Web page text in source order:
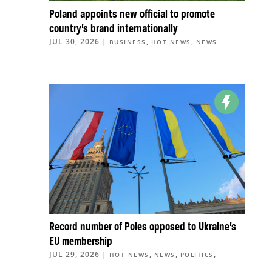
Poland appoints new official to promote
country’s brand internationally
JUL 30, 2026 | BUSINESS , HOT NEWS , NEWS
Record number of Poles opposed to Ukraine’s
EU membership
JUL 29, 2026 | HOT NEWS , NEWS , POLITICS ,